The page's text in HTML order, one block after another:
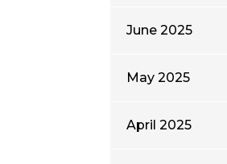
June 2025
May 2025
April 2025